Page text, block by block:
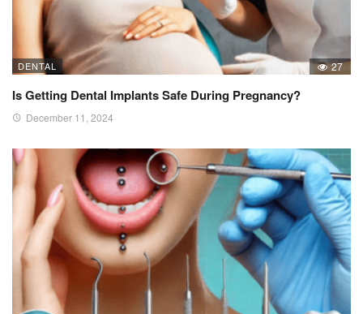
DENTAL 27
Is Getting Dental Implants Safe During Pregnancy?
December 11, 2024